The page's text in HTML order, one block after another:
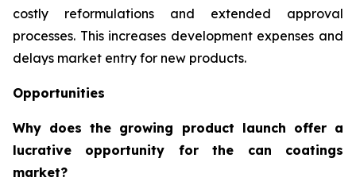
costly reformulations and extended approval
processes. This increases development expenses and
delays market entry for new products.
Opportunities
Why does the growing product launch offer a
lucrative opportunity for the can coatings
market?